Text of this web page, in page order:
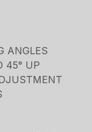
ANGLES
45° UP